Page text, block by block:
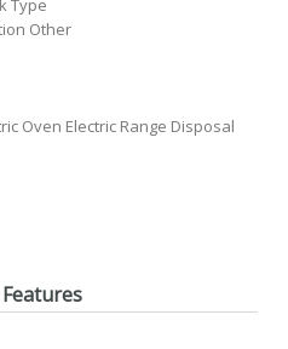
Type
Other
Oven Electric Range Disposal